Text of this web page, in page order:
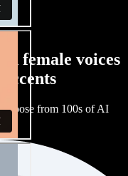
female voices
from 100s of AI